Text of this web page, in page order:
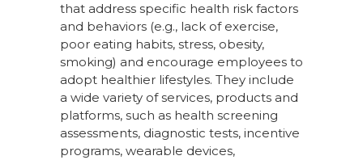
that address specific health risk factors
and behaviors (e.g., lack of exercise,
poor eating habits, stress, obesity,
smoking) and encourage employees to
adopt healthier lifestyles. They include
a wide variety of services, products and
platforms, such as health screening
assessments, diagnostic tests, incentive
programs, wearable devices,